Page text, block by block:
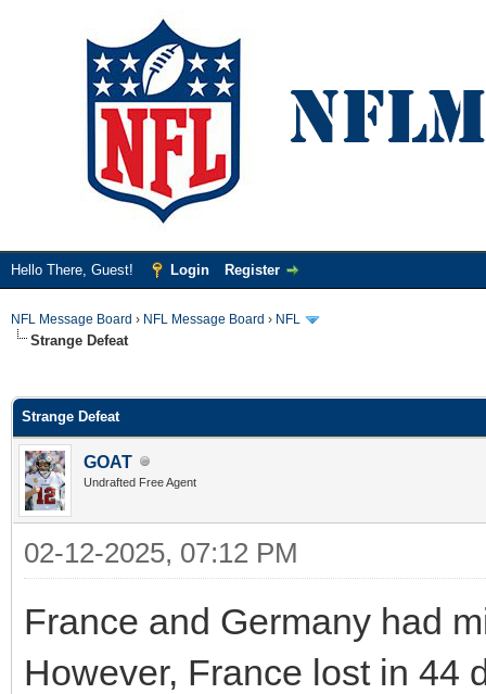
Hello There, Guest! Login Register
NFL Message Board › NFL Message Board › NFL
Strange Defeat
Strange Defeat
GOAT
Undrafted Free Agent
02-12-2025, 07:12 PM
France and Germany had
However, France lost in 44